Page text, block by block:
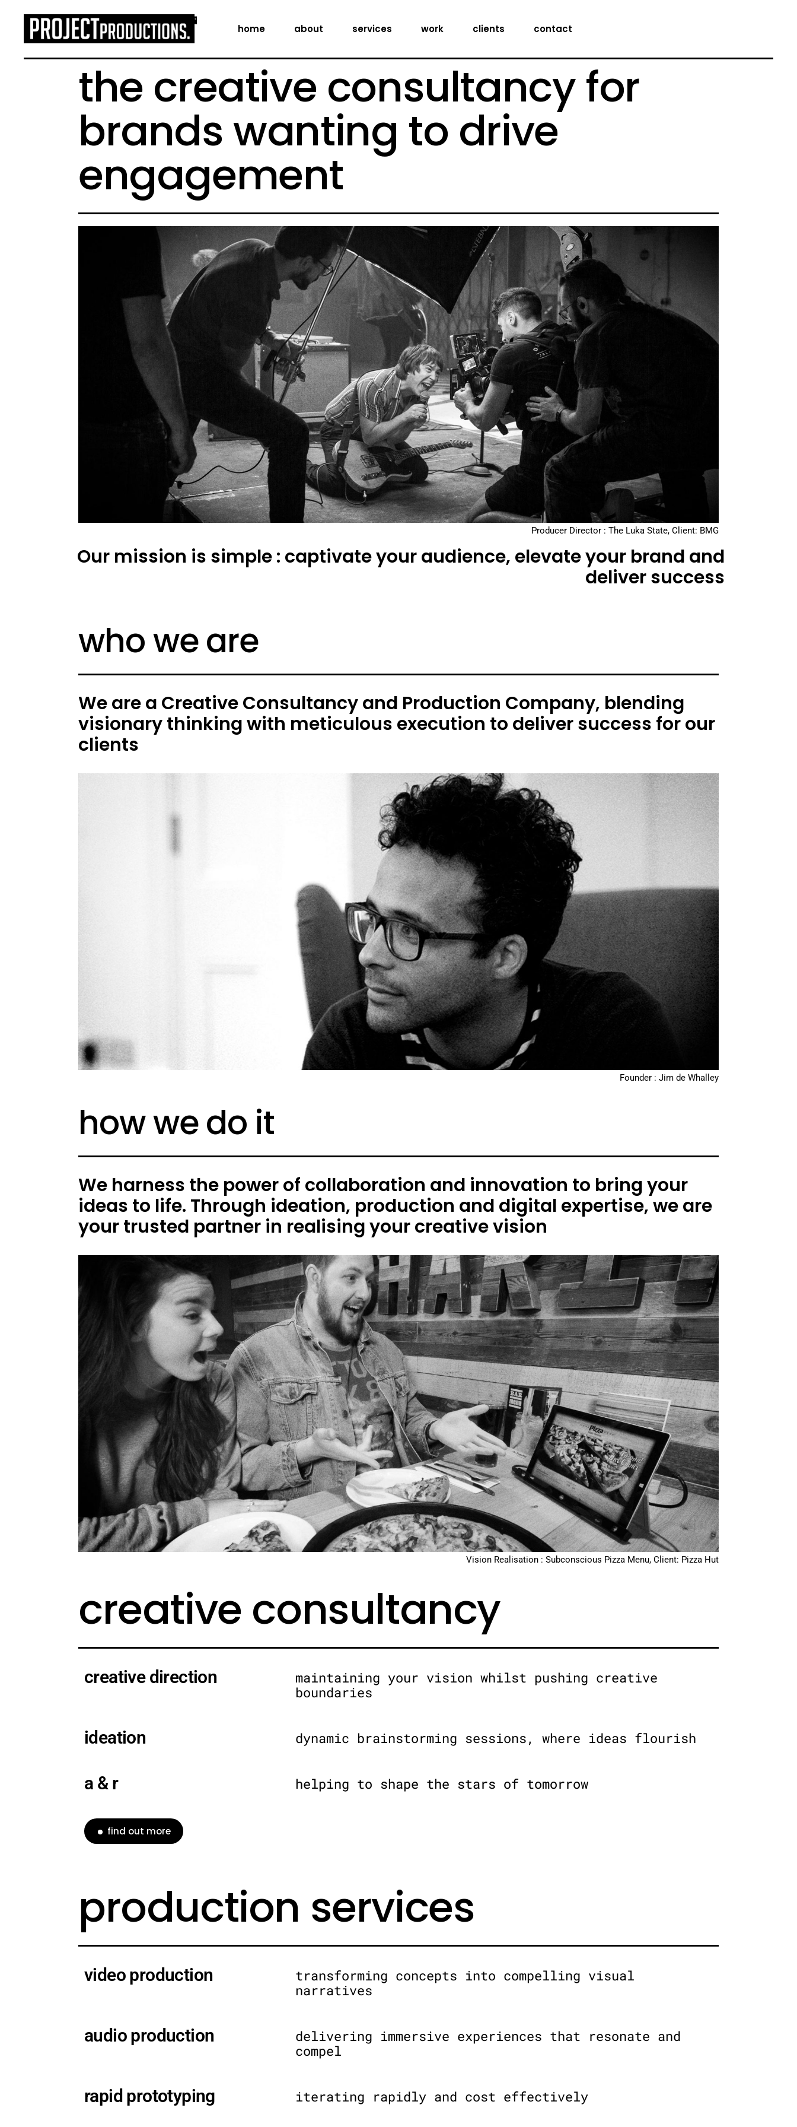
home about services
creative consultancy
production services
digital expertise
work clients contact
creative consultancy
digital expertise
the creative consultancy for
brands wanting to drive
engagement
Producer Director : The Luka State, Client: BMG
Our mission is simple : captivate your audience, elevate your brand and
deliver success
who we are
We are a Creative Consultancy and Production Company, blending
visionary thinking with meticulous execution to deliver success for our
clients
Founder : Jim de Whalley
how we do it
We harness the power of collaboration and innovation to bring your
ideas to life. Through ideation, production and digital expertise, we are
your trusted partner in realising your creative vision
Vision Realisation : Subconscious Pizza Menu, Client: Pizza Hut
creative consultancy
creative direction
maintaining your vision whilst pushing creative
boundaries
ideation dynamic brainstorming sessions, where ideas flourish
a & r helping to shape the stars of tomorrow
find out more
production services
video production
transforming concepts into compelling visual
narratives
audio production
delivering immersive experiences that resonate and
compel
rapid prototyping iterating rapidly and cost effectively